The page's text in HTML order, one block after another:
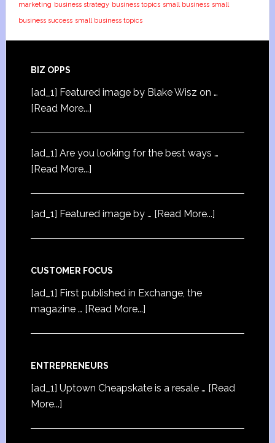
marketing business strategy business topics small business small
business success small business topics
BIZ OPPS
[ad_1] Featured image by Blake Wisz on …
[Read More...]
[ad_1] Are you looking for the best ways …
[Read More...]
[ad_1] Featured image by … [Read More...]
CUSTOMER FOCUS
[ad_1] First published in Exchange, the
magazine … [Read More...]
ENTREPRENEURS
[ad_1] Uptown Cheapskate is a resale … [Read
More...]